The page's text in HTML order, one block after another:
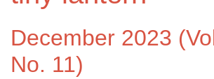
December 2023
No. 11)